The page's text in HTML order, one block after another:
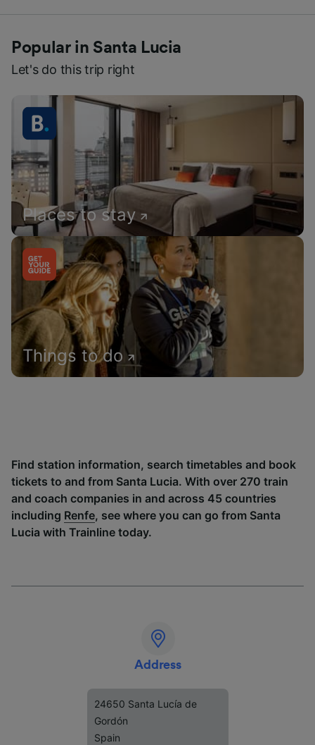
Popular in Santa Lucia
Let's do this trip right
Places to stay
Things to do
Find station information, search timetables and book
tickets to and from Santa Lucia. With over 270 train
and coach companies in and across 45 countries
including Renfe, see where you can go from Santa
Lucia with Trainline today.
Address
24650 Santa Lucía de
Gordón
Spain